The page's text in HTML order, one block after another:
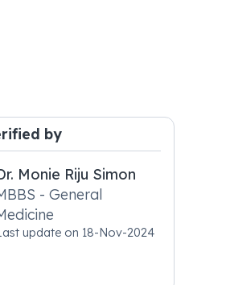
by
Monie Riju Simon
- General
update on 18-Nov-2024